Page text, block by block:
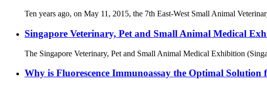
Ten years ago, on May 11, 2015, the 7th East-West Small Animal
Singapore Veterinary, Pet and Small Animal Medical
The Singapore Veterinary, Pet and Small Animal Medical Exhibition
Why is Fluorescence Immunoassay the Optimal Solution